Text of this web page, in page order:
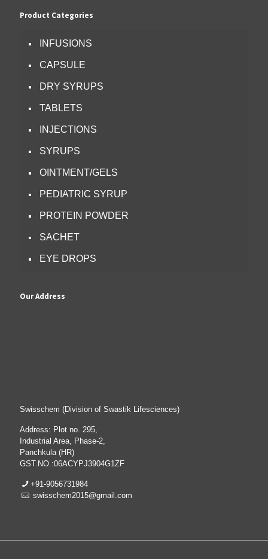
Product Categories
INFUSIONS
CAPSULE
DRY SYRUPS
TABLETS
INJECTIONS
SYRUPS
OINTMENT/GELS
PEDIATRIC SYRUP
PROTEIN POWDER
SACHET
EYE DROPS
Our Address
Swisschem (Division of Swastik Lifesciences)
Address: Plot no. 295,
Industrial Area, Phase-2,
Panchkula (HR)
GST.NO.:06ACYPJ3904G1ZF
+91-9056731984
swisschem2015@gmail.com